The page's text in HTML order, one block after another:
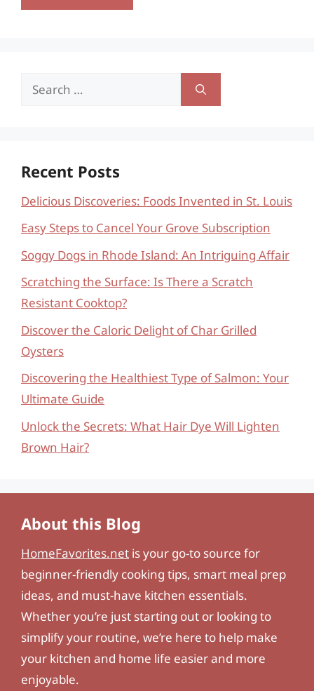
Search
Recent Posts
Delicious Discoveries: Foods Invented in St. Louis
Easy Steps to Cancel Your Grove Subscription
Soggy Dogs in Rhode Island: An Intriguing Affair
Scratching the Surface: Is There a Scratch
Resistant Cooktop?
Discover the Caloric Delight of Char Grilled
Oysters
Discovering the Healthiest Type of Salmon: Your
Ultimate Guide
Unlock the Secrets: What Hair Dye Will Lighten
Brown Hair?
About this Blog
HomeFavorites.net is your go-to source for
beginner-friendly cooking tips, smart meal prep
ideas, and must-have kitchen essentials.
Whether you’re just starting out or looking to
simplify your routine, we’re here to help make
your kitchen and home life easier and more
enjoyable.